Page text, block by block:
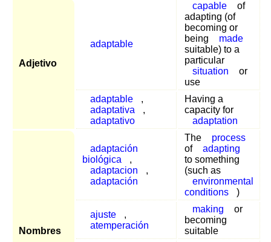
Adjetivo
adaptable
capable
of
adapting (of
becoming or
being
made
suitable) to a
particular
situation
or
use
adaptable
,
adaptativa
,
adaptativo
Having a
capacity for
adaptation
Nombres
adaptación
biológica
,
adaptacion
,
adaptación
The
process
of
adapting
to something
(such as
environmental
conditions
)
ajuste
,
atemperación
making
or
becoming
suitable